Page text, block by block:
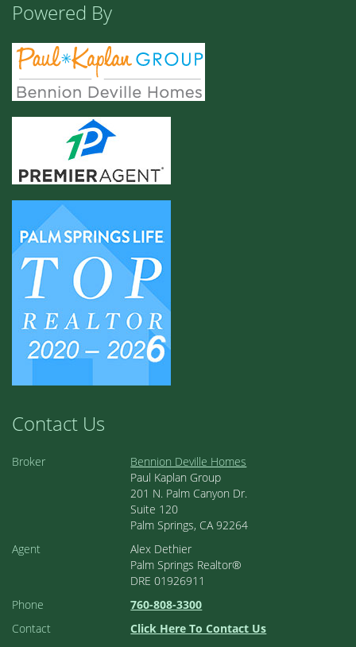
Powered By
Contact Us
Broker
Bennion Deville Homes
Paul Kaplan Group
201 N. Palm Canyon Dr.
Suite 120
Palm Springs, CA 92264
Agent
Alex Dethier
Palm Springs Realtor®
DRE 01926911
Phone
760-808-3300
Contact
Click Here To Contact Us